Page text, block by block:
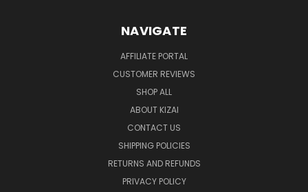
NAVIGATE
AFFILIATE PORTAL
CUSTOMER REVIEWS
SHOP ALL
ABOUT KIZAI
CONTACT US
SHIPPING POLICIES
RETURNS AND REFUNDS
PRIVACY POLICY